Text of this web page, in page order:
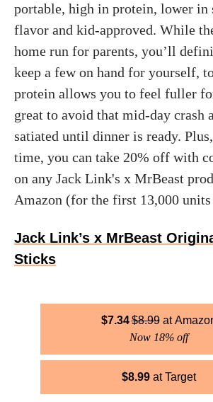
portable, high in protein, lower in
flavor and kid-approved. While
home run for parents, you’ll
keep a few on hand for yourself,
protein allows you to feel fuller
great to avoid that mid-day crash
satiated until dinner is ready.
time, you can take 20% off with
on any Jack Link's x MrBeast
Amazon (for the first 13,000
Jack Link’s x MrBeast
Sticks
$7.34$8.99
Now 18% off
$8.99 Target